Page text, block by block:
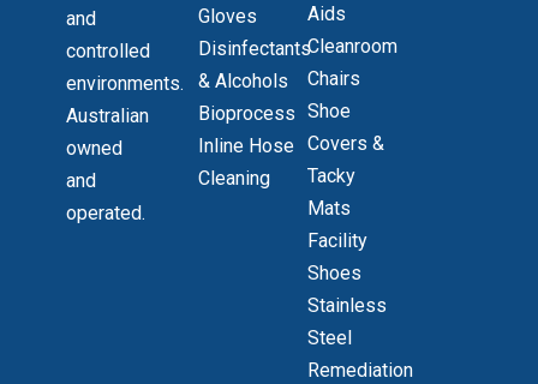
and
controlled
environments.
Australian
owned
and
operated.
Gloves
Disinfectants
& Alcohols
Bioprocess
Inline Hose
Cleaning
Aids
Cleanroom
Chairs
Shoe
Covers &
Tacky
Mats
Facility
Shoes
Stainless
Steel
Remediation